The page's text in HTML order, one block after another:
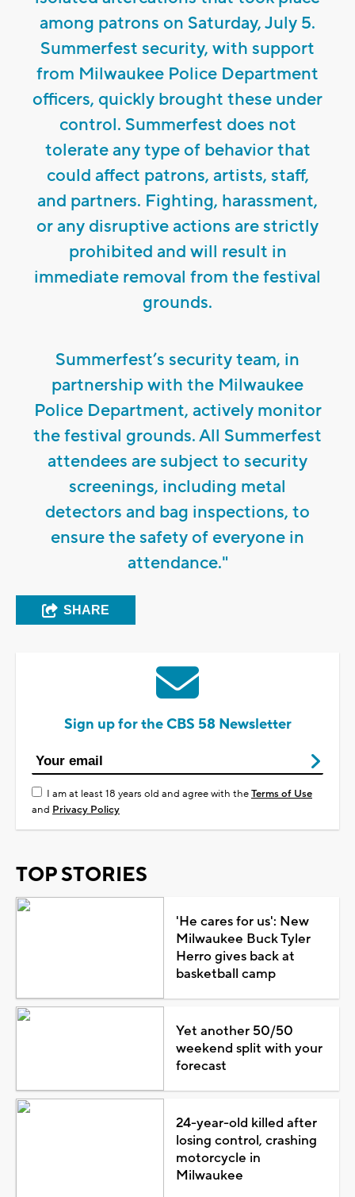
among patrons on Saturday, July 5.
Summerfest security, with support
from Milwaukee Police Department
officers, quickly brought these under
control. Summerfest does not
tolerate any type of behavior that
could affect patrons, artists, staff,
and partners. Fighting, harassment,
or any disruptive actions are strictly
prohibited and will result in
immediate removal from the festival
grounds.
Summerfest’s security team, in
partnership with the Milwaukee
Police Department, actively monitor
the festival grounds. All Summerfest
attendees are subject to security
screenings, including metal
detectors and bag inspections, to
ensure the safety of everyone in
attendance."
SHARE
Sign up for the CBS 58 Newsletter
I am at least 18 years old and agree with theTerms of Use
and Privacy Policy
TOP STORIES
'He cares for us': New
Milwaukee Buck Tyler
Herro gives back at
basketball camp
Yet another 50/50
weekend split with your
forecast
24-year-old killed after
losing control, crashing
motorcycle in
Milwaukee